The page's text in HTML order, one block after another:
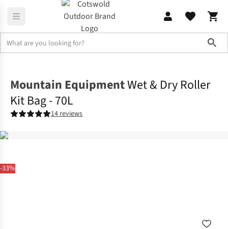
-33%
Mountain EquipmentWet & Dry Roller
Kit Bag - 70L
14 reviews